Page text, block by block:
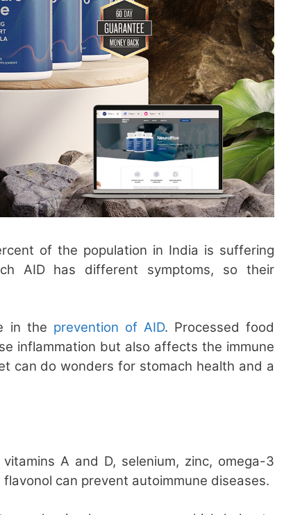
of the population in India is suffering
AID has different symptoms, so their
in the prevention of AID. Processed food
inflammation but also affects the immune
can do wonders for stomach health and a
A and D, selenium, zinc, omega-3
can prevent autoimmune diseases.